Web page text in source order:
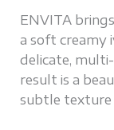
ENVITA
a soft creamy
delicate,
result is a
subtle texture